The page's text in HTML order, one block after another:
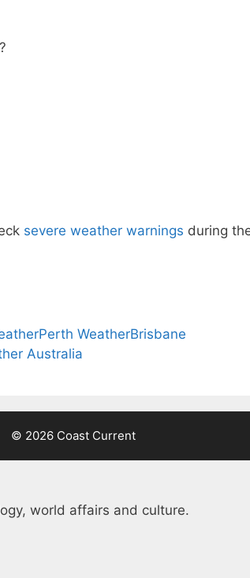
severe weather warnings during
Perth WeatherBrisbane
Australia
© 2026 Coast Current
world affairs and culture.